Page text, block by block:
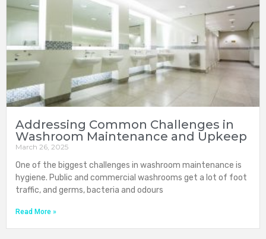
Addressing Common Challenges in
Washroom Maintenance and Upkeep
March 26, 2025
One of the biggest challenges in washroom maintenance is
hygiene. Public and commercial washrooms get a lot of foot
traffic, and germs, bacteria and odours
Read More »